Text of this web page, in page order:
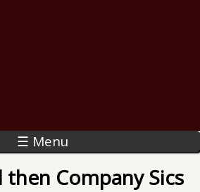
☰ Menu
Company Sics